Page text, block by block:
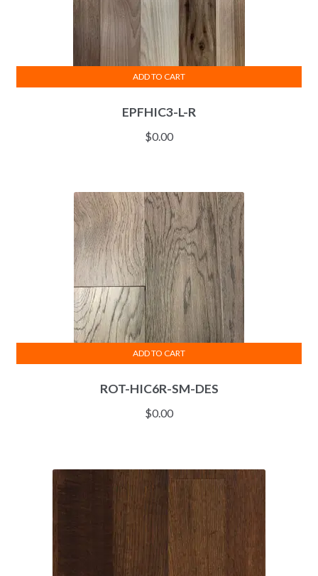
EPFHIC3-L-R
$0.00
ADD TO CART
ROT-HIC6R-SM-DES
$0.00
ADD TO CART